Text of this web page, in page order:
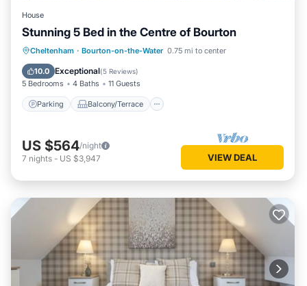
House
Stunning 5 Bed in the Centre of Bourton
Cheltenham · Bourton-on-the-Water 0.75 mi to center
10.0 Exceptional(5 Reviews)
5 Bedrooms 4 Baths 11 Guests
Parking Balcony/Terrace
Parking Balcony/Terrace
Kitchen
Internet
US $564/night
7 nights - US $3,947 VIEW DEAL